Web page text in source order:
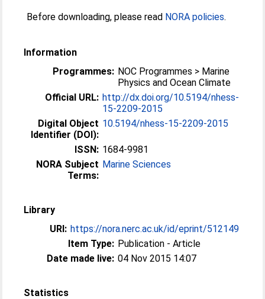
Before downloading, please read NORA policies.
Information
Programmes: NOC Programmes > Marine
Physics and Ocean Climate
Official URL: http://dx.doi.org/10.5194/nhess-
15-2209-2015
Digital Object
Identifier (DOI):
10.5194/nhess-15-2209-2015
ISSN: 1684-9981
NORA Subject
Terms:
Marine Sciences
Library
URI: https://nora.nerc.ac.uk/id/eprint/512149
Item Type: Publication - Article
Date made live: 04 Nov 2015 14:07
Statistics